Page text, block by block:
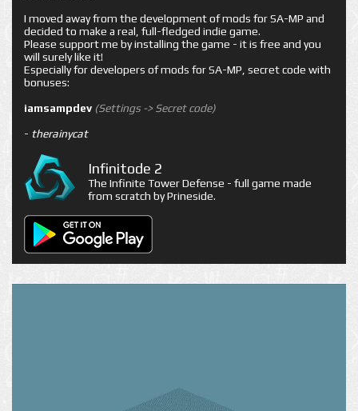
I moved away from the development of mods for SA-MP and
decided to make a real, full-fledged indie game.
Please support me by installing the game - it is free and you
will surely like it!
Especially for developers of mods for SA-MP, secret code with
bonuses:
iamsampdev (Settings -> Secret code)
- therainycat
Infinitode 2
The Infinite Tower Defense - full game made
from scratch by Prineside.